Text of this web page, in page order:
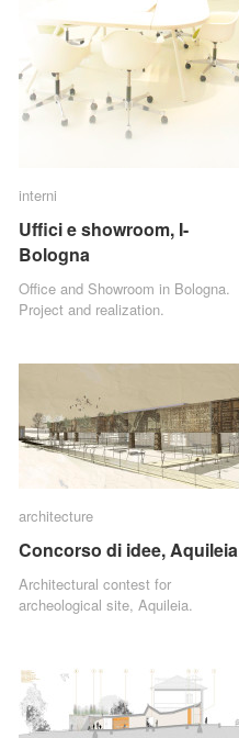
interni
Uffici e showroom, I-
Bologna
Office and Showroom in Bologna.
Project and realization.
interni
Uffici e showroom, I-
Bologna
architecture
Concorso di idee, Aquileia
Architectural contest for
archeological site, Aquileia.
architecture
Concorso di idee, Aquileia